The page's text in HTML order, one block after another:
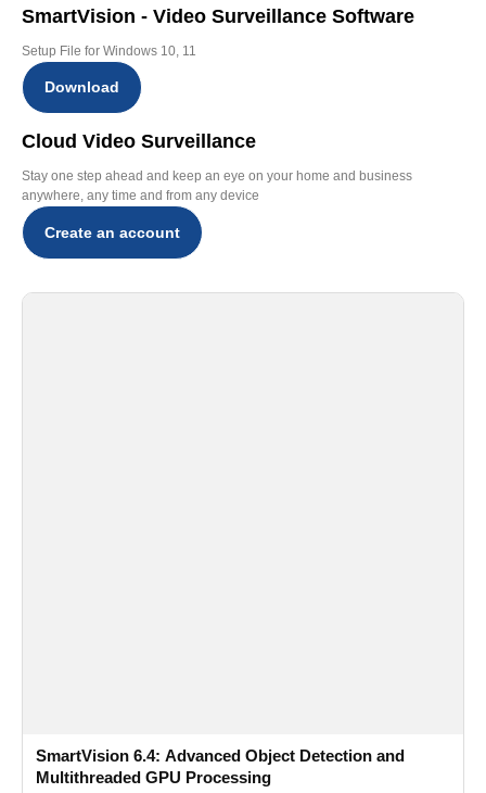
SmartVision - Video Surveillance Software
Setup File for Windows 10, 11
Download
Cloud Video Surveillance
Stay one step ahead and keep an eye on your home and business
anywhere, any time and from any device
Create an account
SmartVision 6.4: Advanced Object Detection and
Multithreaded GPU Processing